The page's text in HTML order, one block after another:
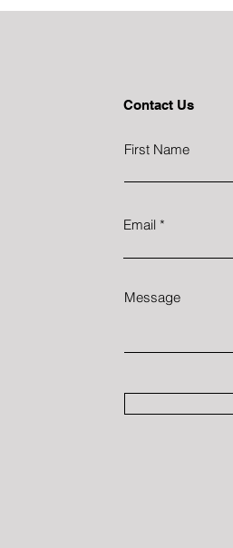
Contact Us
First Name
Email
Message